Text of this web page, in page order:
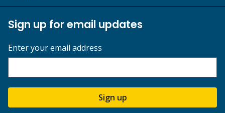
Sign up for email updates
Enter your email address
Sign up